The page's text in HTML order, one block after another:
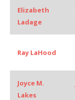
Elizabeth
Ladage
Ray LaHood
Joyce M.
Lakes